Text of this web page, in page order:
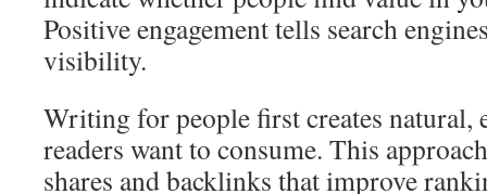
Positive engagement tells search
visibility.
Writing for people first creates natural,
readers want to consume. This
shares and backlinks that improve